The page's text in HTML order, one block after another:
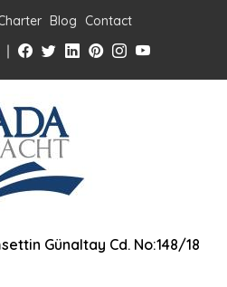
Blog Contact
Günaltay Cd. No:148/18